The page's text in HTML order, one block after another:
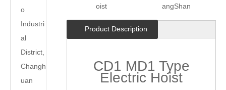
o
Industri
al
District,
Changh
uan
oist
angShan
Product Description
CD1 MD1 Type
Electric Hoist